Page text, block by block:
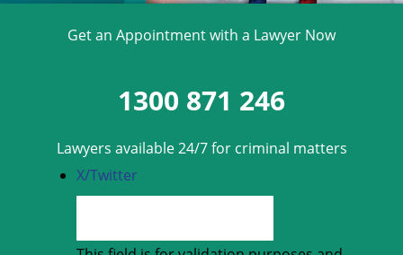
Get an Appointment with a Lawyer Now
1300 871 246
Lawyers available 24/7 for criminal matters
X/Twitter